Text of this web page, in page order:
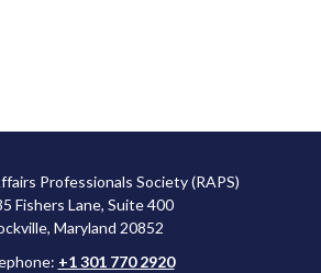
Professionals Society (RAPS)
Fishers Lane, Suite 400
Maryland 20852
+1 301 770 2920